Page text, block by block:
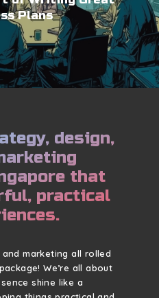
Plans
design,
that
practical
marketing all rolled
We’re all about
shine like a